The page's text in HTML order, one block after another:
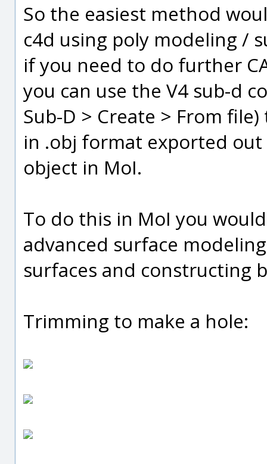
So the easiest method
c4d using poly modeling /
if you need to do further
you can use the V4 sub-d
Sub-D > Create > From
in .obj format exported out
object in MoI.
To do this in MoI you
advanced surface
surfaces and constructing
Trimming to make a hole: